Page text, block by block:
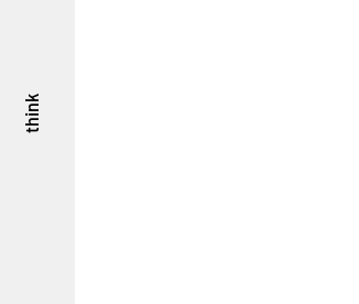
think